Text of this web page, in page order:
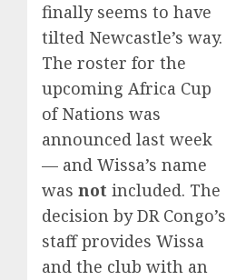
finally seems to have
tilted Newcastle’s way.
The roster for the
upcoming Africa Cup
of Nations was
announced last week
— and Wissa’s name
was not included. The
decision by DR Congo’s
staff provides Wissa
and the club with an